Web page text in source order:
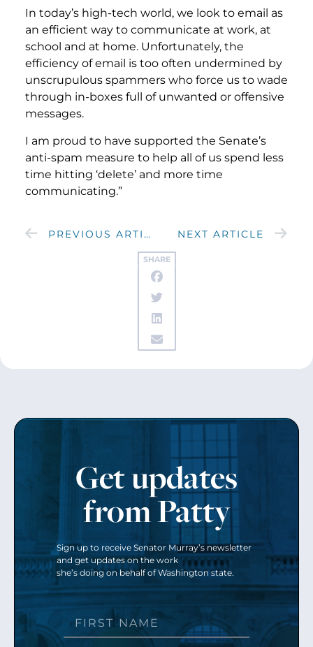
SHARE
In today’s high-tech world, we look to email as
an efficient way to communicate at work, at
school and at home. Unfortunately, the
efficiency of email is too often undermined by
unscrupulous spammers who force us to wade
through in-boxes full of unwanted or offensive
messages.
I am proud to have supported the Senate’s
anti-spam measure to help all of us spend less
time hitting ‘delete’ and more time
communicating.”
PREVIOUS ARTICLE NEXT ARTICLE
Get updates
from Patty
Sign up to receive Senator Murray’s newsletter
and get updates on the work
she’s doing on behalf of Washington state.